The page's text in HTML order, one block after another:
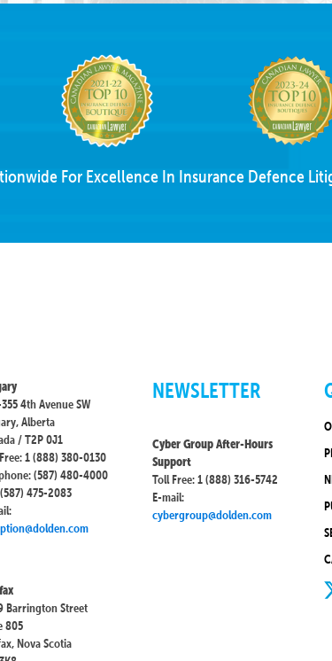
For Excellence In Insurance Defence
4th Avenue SW
Alberta
/ T2P 0J1
1 (888) 380-0130
(587) 480-4000
(587) 475-2083
Barrington Street
805
Nova Scotia
NEWSLETTER
Cyber Group After-Hours
Support
Toll Free: 1 (888) 316-5742
E-mail:
cybergroup@dolden.com